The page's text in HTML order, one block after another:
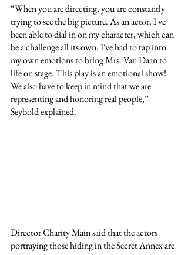
“When you are directing, you are constantly
trying to see the big picture. As an actor, I've
been able to dial in on my character, which can
be a challenge all its own. I've had to tap into
my own emotions to bring Mrs. Van Daan to
life on stage. This play is an emotional show!
We also have to keep in mind that we are
representing and honoring real people,”
Seybold explained.
Director Charity Main said that the actors
portraying those hiding in the Secret Annex are